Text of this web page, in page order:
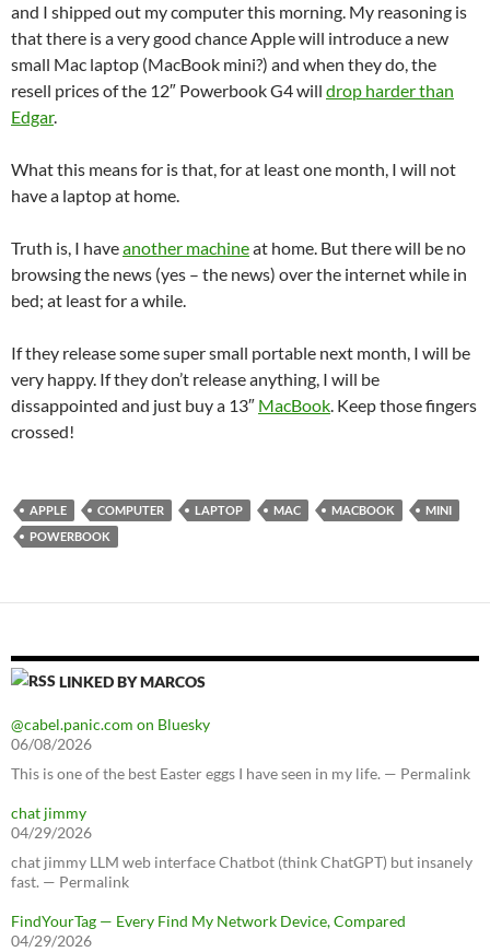
and I shipped out my computer this morning. My reasoning is
that there is a very good chance Apple will introduce a new
small Mac laptop (MacBook mini?) and when they do, the
resell prices of the 12″ Powerbook G4 will drop harder than
Edgar.
What this means for is that, for at least one month, I will not
have a laptop at home.
Truth is, I haveanother machineat home. But there will be no
browsing the news (yes – the news) over the internet while in
bed; at least for a while.
If they release some super small portable next month, I will be
very happy. If they don’t release anything, I will be
dissappointed and just buy a 13″ MacBook. Keep those fingers
crossed!
APPLE COMPUTER LAPTOP MAC MACBOOK
MINI
POWERBOOK
LINKED BY MARCOS
@cabel.panic.com on Bluesky
06/08/2026
This is one of the best Easter eggs I have seen in my life. — Permalink
chat jimmy
04/29/2026
chat jimmy LLM web interface Chatbot (think ChatGPT) but insanely
fast. — Permalink
FindYourTag — Every Find My Network Device, Compared
04/29/2026